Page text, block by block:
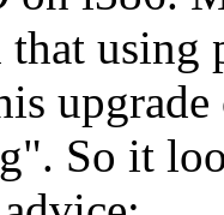
that
So it